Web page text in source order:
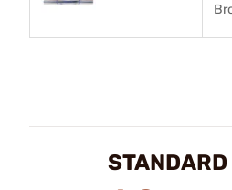
STANDARD